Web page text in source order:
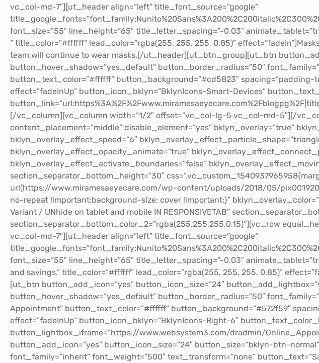
vc_col-md-7″][ut_header align=”left” title_font_source=”google”
font_size=”55″ line_height=”65″ title_letter_spacing=”-0.03″
” title_color=”#ffffff” lead_color=”rgba(255, 255, 255, 0.85)”
team will continue to wear masks.[/ut_header][ut_btn_group][ut_btn
button_hover_shadow=”yes_default” button_border_radius=”50″
button_text_color=”#ffffff” button_background=”#cd5823″
effect=”fadeInUp” button_icon_bklyn=”BklynIcons-Smart-Devices”
[/vc_column][vc_column width=”1/2″ offset=”vc_col-lg-5 vc_col-md-5″][/
content_placement=”middle” disable_element=”yes” bklyn_overlay=”true”
bklyn_overlay_effect_speed=”6″
bklyn_overlay_effect_opacity_animate=”true”
bklyn_overlay_effect_activate_boundaries=”false”
section_separator_bottom_height=”30″
url(https://www.miramesaeyecare.com/wp-content/uploads/2018/05/
no-repeat !important;background-size: cover !important;}”
Variant / UNhide on tablet and mobile IN RESPONSIVETAB”
section_separator_bottom_color_2=”rgba(255,255,255,0.15)”][vc_row
vc_col-md-7″][ut_header align=”left” title_font_source=”google”
font_size=”55″ line_height=”65″ title_letter_spacing=”-0.03″
and savings.” title_color=”#ffffff” lead_color=”rgba(255, 255, 255, 0.85)”
[ut_btn button_add_icon=”yes” button_icon_size=”24″
button_hover_shadow=”yes_default” button_border_radius=”50″
Appointment” button_text_color=”#ffffff” button_background=”#572f59″
effect=”fadeInUp” button_icon_bklyn=”BklynIcons-Right-6″
button_lightbox_iframe=”https://www.websystem3.com/dradmin/
button_add_icon=”yes” button_icon_size=”24″ button_size=”bklyn-btn-
font_family=”inherit” font_weight=”500″ text_transform=”none”